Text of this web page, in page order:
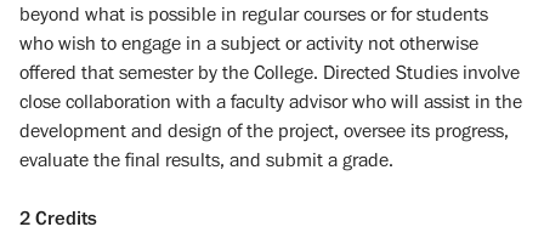
beyond what is possible in regular courses or for students
who wish to engage in a subject or activity not otherwise
offered that semester by the College. Directed Studies involve
close collaboration with a faculty advisor who will assist in the
development and design of the project, oversee its progress,
evaluate the final results, and submit a grade.
2 Credits